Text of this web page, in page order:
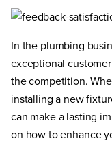
In the plumbing
exceptional
the competition.
installing a new
can make a lasting
on how to enhance